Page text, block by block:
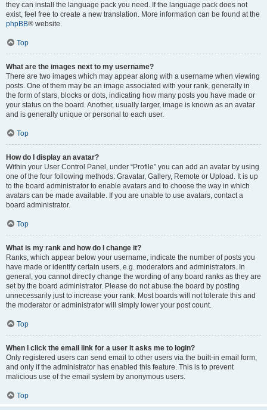
they can install the language pack you need. If the language pack does not
exist, feel free to create a new translation. More information can be found at the
phpBB® website.
Top
What are the images next to my username?
There are two images which may appear along with a username when viewing
posts. One of them may be an image associated with your rank, generally in
the form of stars, blocks or dots, indicating how many posts you have made or
your status on the board. Another, usually larger, image is known as an avatar
and is generally unique or personal to each user.
Top
How do I display an avatar?
Within your User Control Panel, under “Profile” you can add an avatar by using
one of the four following methods: Gravatar, Gallery, Remote or Upload. It is up
to the board administrator to enable avatars and to choose the way in which
avatars can be made available. If you are unable to use avatars, contact a
board administrator.
Top
What is my rank and how do I change it?
Ranks, which appear below your username, indicate the number of posts you
have made or identify certain users, e.g. moderators and administrators. In
general, you cannot directly change the wording of any board ranks as they are
set by the board administrator. Please do not abuse the board by posting
unnecessarily just to increase your rank. Most boards will not tolerate this and
the moderator or administrator will simply lower your post count.
Top
When I click the email link for a user it asks me to login?
Only registered users can send email to other users via the built-in email form,
and only if the administrator has enabled this feature. This is to prevent
malicious use of the email system by anonymous users.
Top